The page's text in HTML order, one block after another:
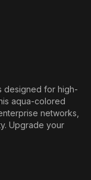
designed for high-
aqua-colored
networks,
Upgrade your